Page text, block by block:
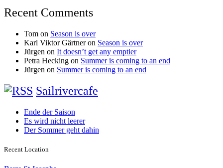
Recent Comments
Tom on Season is over
Karl Viktor Gärtneron Season is over
Jürgen on It doesn’t get any emptier
Petra Hecking on Summer is coming to an end
Jürgen on Summer is coming to an end
Sailrivercafe
Ende der Saison
Es wird nicht leerer
Der Sommer geht dahin
Recent Location